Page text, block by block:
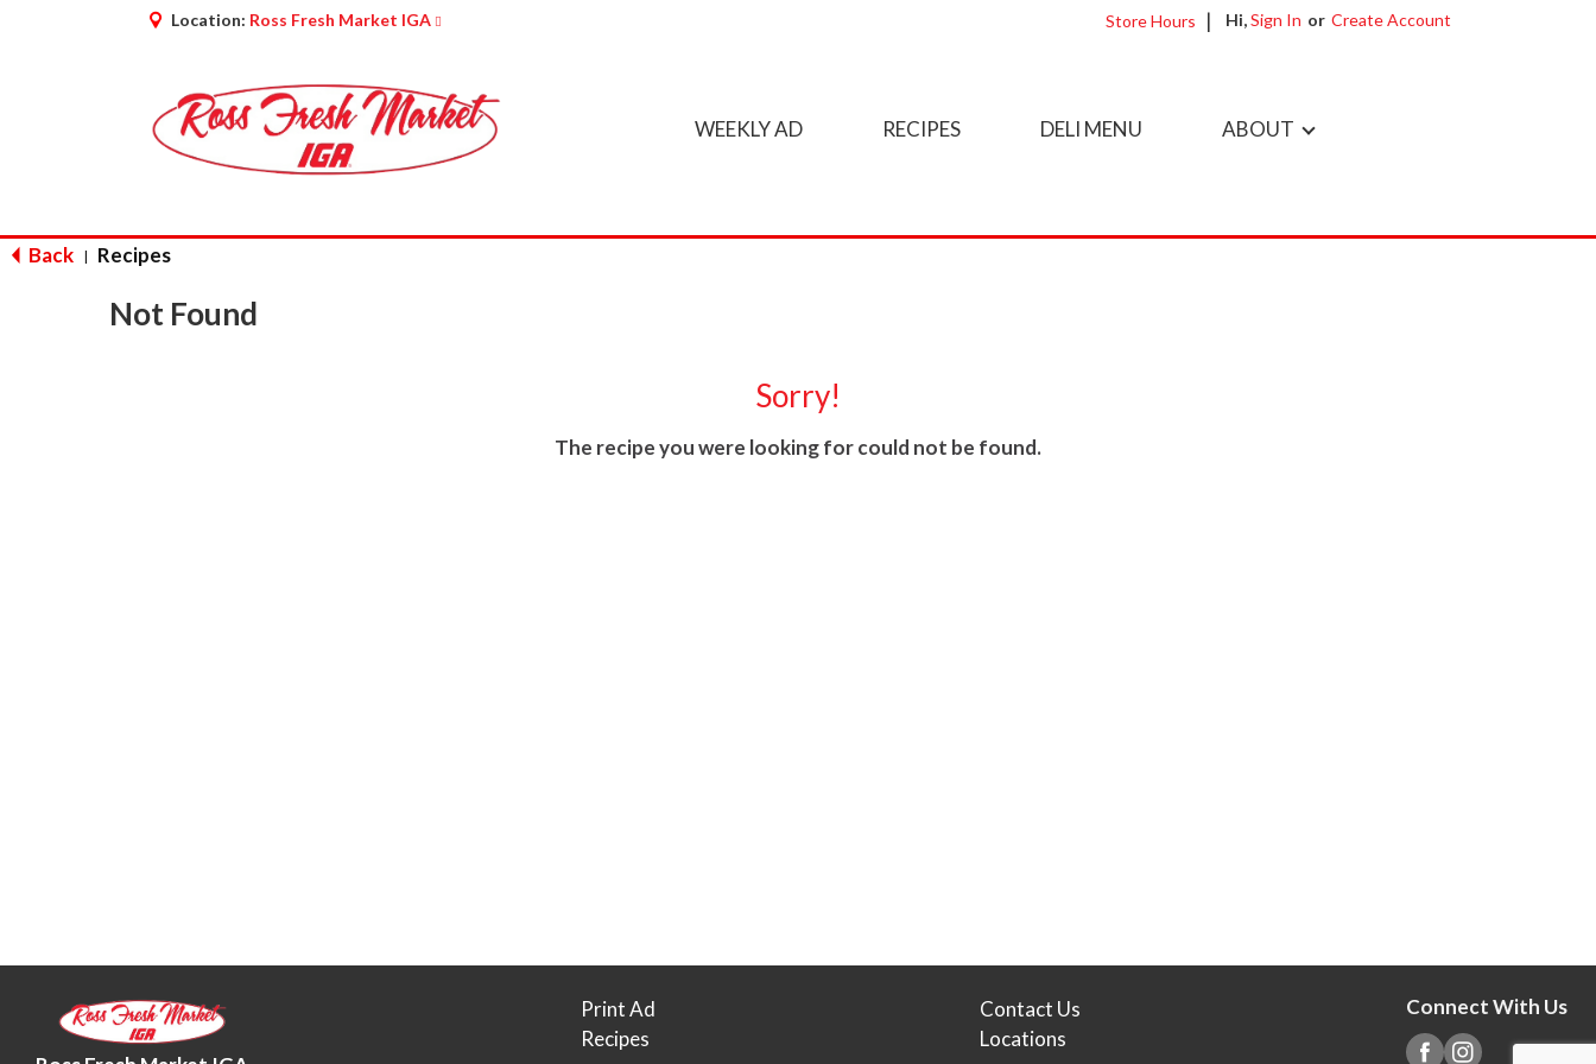
Location: Ross Fresh Market IGA Store Hours Hi,Sign In Or Create Account
WEEKLY AD RECIPES DELI MENU ABOUT
Back | Recipes
Not Found
Sorry!
The recipe you were looking for could not be found.
Print Ad
Recipes
Contact Us
Locations
Connect With Us